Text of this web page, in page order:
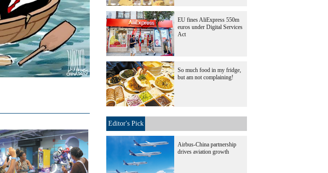
EU fines AliExpress 550m
euros under Digital Services
Act
So much food in my fridge,
but am not complaining!
Editor's Pick
Airbus-China partnership
drives aviation growth